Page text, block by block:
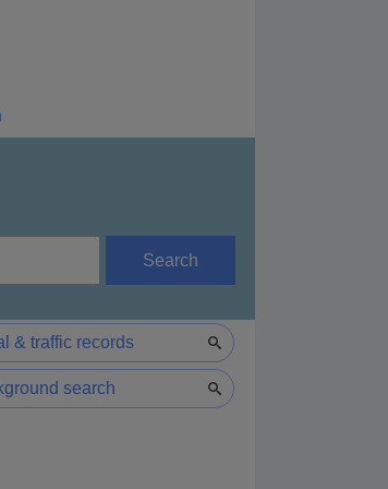
Search
& traffic records
search